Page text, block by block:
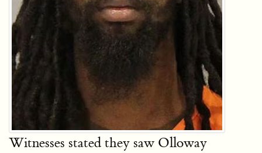
Witnesses stated they saw Olloway